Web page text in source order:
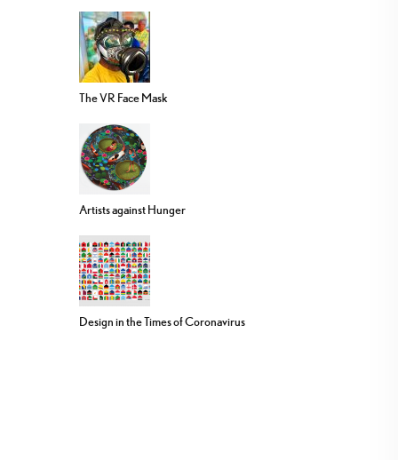
The VR Face Mask
Artists against Hunger
Design in the Times of Coronavirus